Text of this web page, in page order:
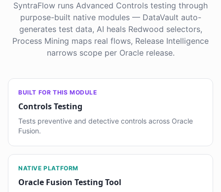
SyntraFlow runs Advanced Controls testing through
purpose-built native modules — DataVault auto-
generates test data, AI heals Redwood selectors,
Process Mining maps real flows, Release Intelligence
narrows scope per Oracle release.
BUILT FOR THIS MODULE
Controls Testing
Tests preventive and detective controls across Oracle
Fusion.
NATIVE PLATFORM
Oracle Fusion Testing Tool